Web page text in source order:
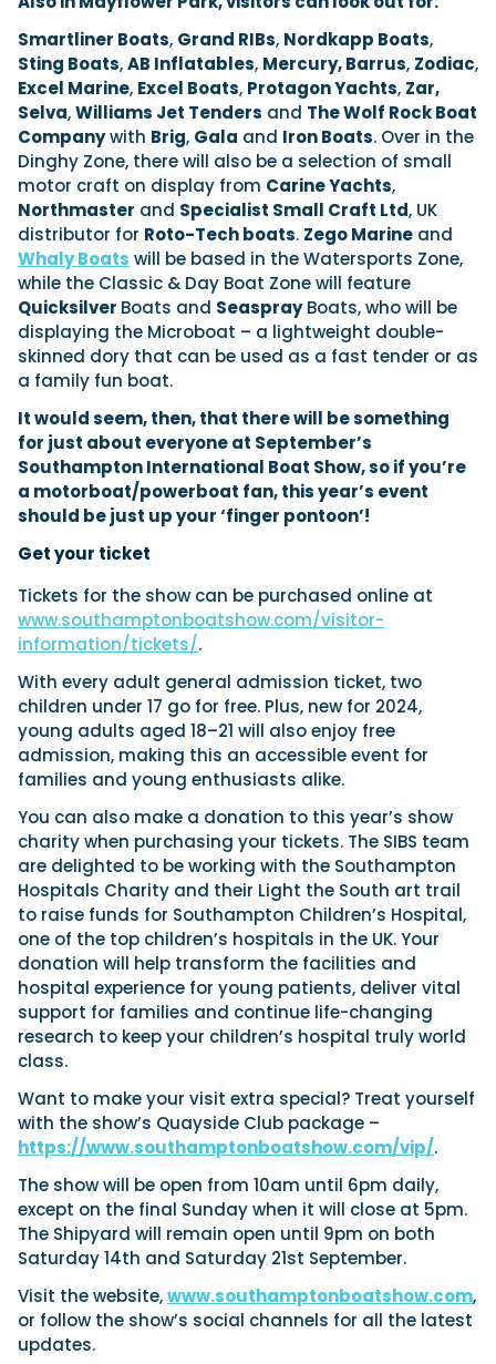
Smartliner Boats, Grand RIBs, Nordkapp Boats,
Sting Boats,AB Inflatables, Mercury, Barrus, Zodiac,
Excel Marine, Excel Boats, Protagon Yachts, Zar,
Selva,Williams Jet Tenders and The Wolf Rock Boat
Companywith Brig, Gala and Iron Boats. Over in the
Dinghy Zone, there will also be a selection of small
motor craft on display from Carine Yachts,
Northmaster and Specialist Small Craft Ltd, UK
distributor for Roto-Tech boats. Zego Marine and
Whaly Boats will be based in the Watersports Zone,
while the Classic & Day Boat Zone will feature
Quicksilver Boats and SeasprayBoats, who will be
displaying the Microboat – a lightweight double-
skinned dory that can be used as a fast tender or as
a family fun boat.
It would seem, then, that there will be something
for just about everyone at September’s
Southampton International Boat Show, so if you’re
a motorboat/powerboat fan, this year’s event
should be just up your ‘finger pontoon’!
Get your ticket
Tickets for the show can be purchased online at
www.southamptonboatshow.com/visitor-
information/tickets/.
With every adult general admission ticket, two
children under 17 go for free. Plus, new for 2024,
young adults aged 18–21 will also enjoy free
admission, making this an accessible event for
families and young enthusiasts alike.
You can also make a donation to this year’s show
charity when purchasing your tickets. The SIBS team
are delighted to be working with the Southampton
Hospitals Charity and their Light the South art trail
to raise funds for Southampton Children’s Hospital,
one of the top children’s hospitals in the UK. Your
donation will help transform the facilities and
hospital experience for young patients, deliver vital
support for families and continue life-changing
research to keep your children’s hospital truly world
class.
Want to make your visit extra special? Treat yourself
with the show’s Quayside Club package –
https://www.southamptonboatshow.com/vip/.
The show will be open from 10am until 6pm daily,
except on the final Sunday when it will close at 5pm.
The Shipyard will remain open until 9pm on both
Saturday 14th and Saturday 21st September.
Visit the website,www.southamptonboatshow.com,
or follow the show’s social channels for all the latest
updates.